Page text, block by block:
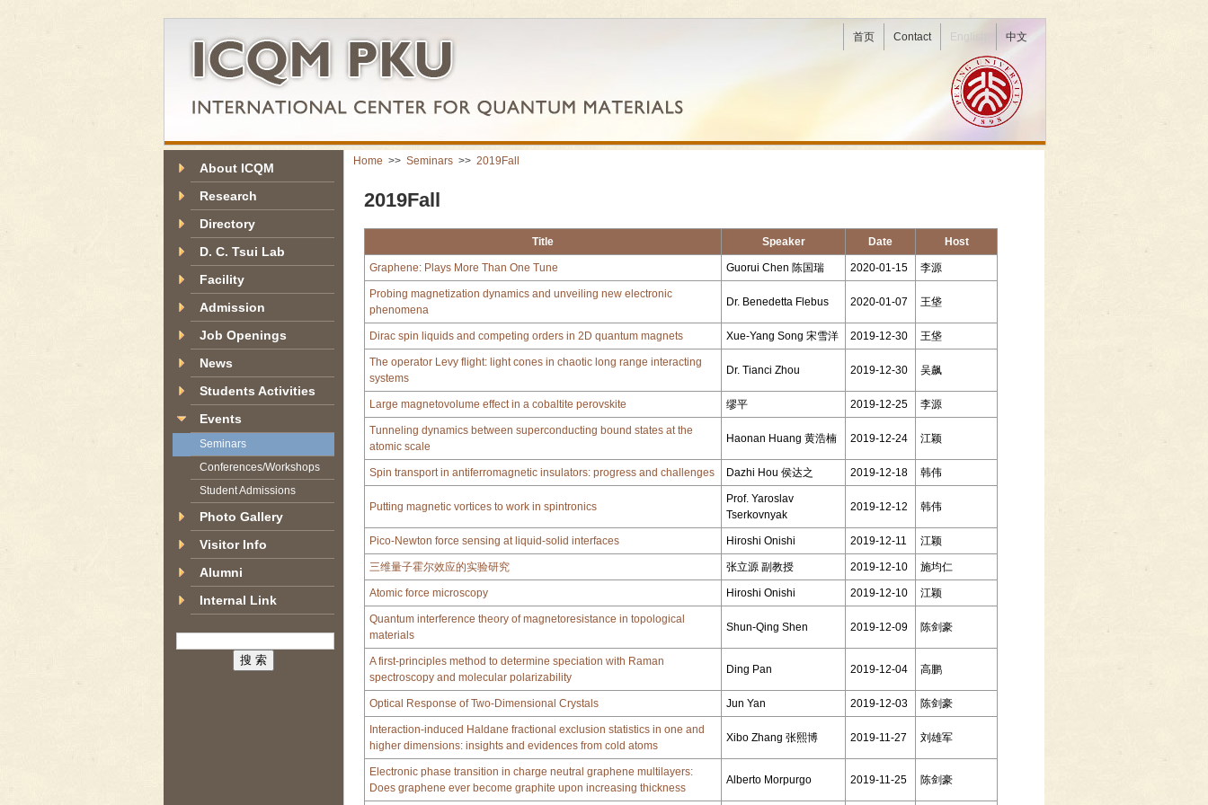
中文
English
Contact
首页
About ICQM
Research
Directory
D. C. Tsui Lab
Facility
Admission
Job Openings
News
Students Activities
Events
Seminars
Conferences/Workshops
Student Admissions
Photo Gallery
Visitor Info
Alumni
Internal Link
Home >> Seminars >> 2019Fall
2019Fall
Title Speaker Date Host
Graphene: Plays More Than One Tune Guorui Chen 陈国瑞 2020-01-15 李源
Probing magnetization dynamics and unveiling new electronic
phenomena
Dr. Benedetta Flebus 2020-01-07 王垡
Dirac spin liquids and competing orders in 2D quantum magnets Xue-Yang Song 宋雪洋 2019-12-30 王垡
The operator Levy flight: light cones in chaotic long range interacting
systems
Dr. Tianci Zhou 2019-12-30 吴飙
Large magnetovolume effect in a cobaltite perovskite 缪平 2019-12-25 李源
Tunneling dynamics between superconducting bound states at the
atomic scale
Haonan Huang 黄浩楠 2019-12-24 江颖
Spin transport in antiferromagnetic insulators: progress and challenges Dazhi Hou 侯达之 2019-12-18 韩伟
Putting magnetic vortices to work in spintronics
Prof. Yaroslav
Tserkovnyak
2019-12-12 韩伟
Pico-Newton force sensing at liquid-solid interfaces Hiroshi Onishi 2019-12-11 江颖
三维量子霍尔效应的实验研究 张立源 副教授 2019-12-10 施均仁
Atomic force microscopy Hiroshi Onishi 2019-12-10 江颖
Quantum interference theory of magnetoresistance in topological
materials
Shun-Qing Shen 2019-12-09 陈剑豪
A first-principles method to determine speciation with Raman
spectroscopy and molecular polarizability
Ding Pan 2019-12-04 高鹏
Optical Response of Two-Dimensional Crystals Jun Yan 2019-12-03 陈剑豪
Interaction-induced Haldane fractional exclusion statistics in one and
higher dimensions: insights and evidences from cold atoms
Xibo Zhang 张熙博 2019-11-27 刘雄军
Electronic phase transition in charge neutral graphene multilayers:
Does graphene ever become graphite upon increasing thickness
Alberto Morpurgo 2019-11-25 陈剑豪